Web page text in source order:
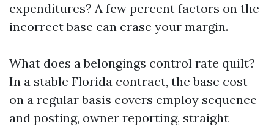
expenditures? A few percent factors on the
incorrect base can erase your margin.
What does a belongings control rate quilt?
In a stable Florida contract, the base cost
on a regular basis covers employ sequence
and posting, owner reporting, straight